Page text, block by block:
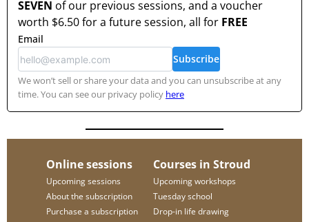
SEVEN of our previous sessions, and a voucher
worth $6.50for a future session, all for FREE
Email
Subscribe
We won’t sell or share your data and you can unsubscribe at any
time. You can see our privacy policy here
Online sessions
Upcoming sessions
About the subscription
Purchase a subscription
Courses in Stroud
Upcoming workshops
Tuesday school
Drop-in life drawing